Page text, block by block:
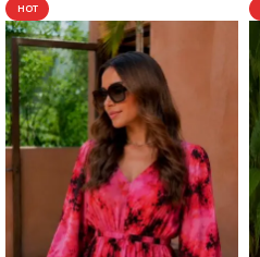
HOT